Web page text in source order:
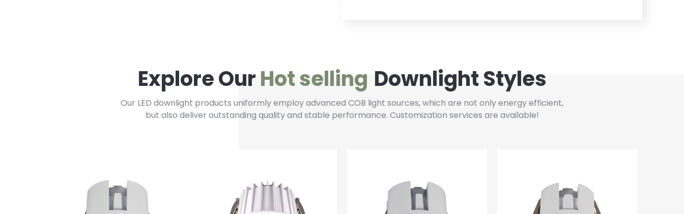
Explore OurHot selling Downlight Styles
Our LED downlight products uniformly employ advanced COB light sources, which are not only energy efficient,
but also deliver outstanding quality and stable performance. Customization services are available!